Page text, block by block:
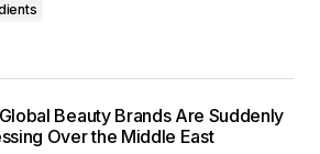
Beauty Brands Are Suddenly
Over the Middle East